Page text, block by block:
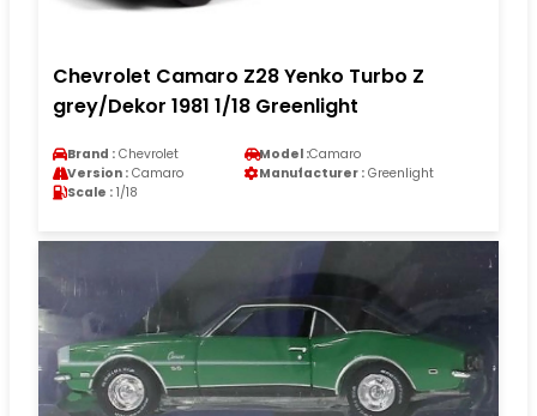
Chevrolet Camaro Z28 Yenko Turbo Z
grey/Dekor 1981 1/18 Greenlight
Brand : Chevrolet Model :Camaro
Version : Camaro Manufacturer : Greenlight
Scale : 1/18